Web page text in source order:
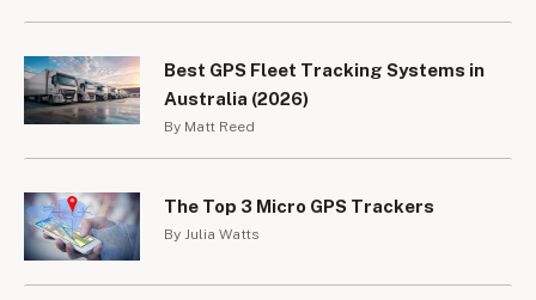
Best GPS Fleet Tracking Systems in
Australia (2026)
By Matt Reed
The Top 3 Micro GPS Trackers
By Julia Watts